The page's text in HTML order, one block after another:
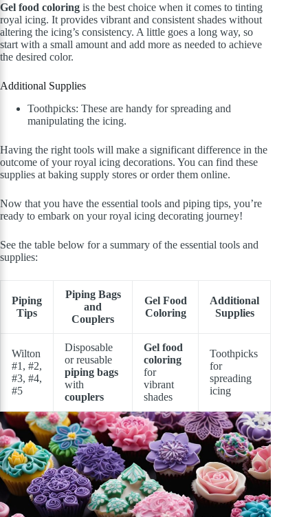
Gel food coloring is the best choice when it comes to tinting
royal icing. It provides vibrant and consistent shades without
altering the icing’s consistency. A little goes a long way, so
start with a small amount and add more as needed to achieve
the desired color.
Additional Supplies
Toothpicks: These are handy for spreading and
manipulating the icing.
Having the right tools will make a significant difference in the
outcome of your royal icing decorations. You can find these
supplies at baking supply stores or order them online.
Now that you have the essential tools and piping tips, you’re
ready to embark on your royal icing decorating journey!
See the table below for a summary of the essential tools and
supplies:
Piping
Tips
Piping Bags
and
Couplers
Gel Food
Coloring
Additional
Supplies
Wilton
#1, #2,
#3, #4,
#5
Disposable
or reusable
piping bags
with
couplers
Gel food
coloring
for
vibrant
shades
Toothpicks
for
spreading
icing